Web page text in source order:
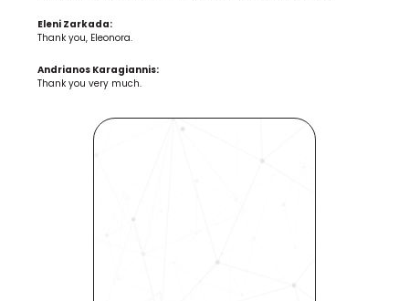
Eleni Zarkada:
Thank you, Eleonora.
Andrianos Karagiannis:
Thank you very much.
Revolutionize Your Hiring
Precision